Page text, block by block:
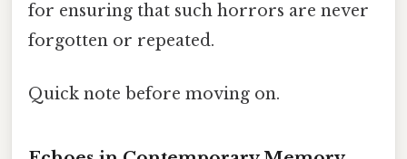
for ensuring that such horrors are never
forgotten or repeated.
Quick note before moving on.